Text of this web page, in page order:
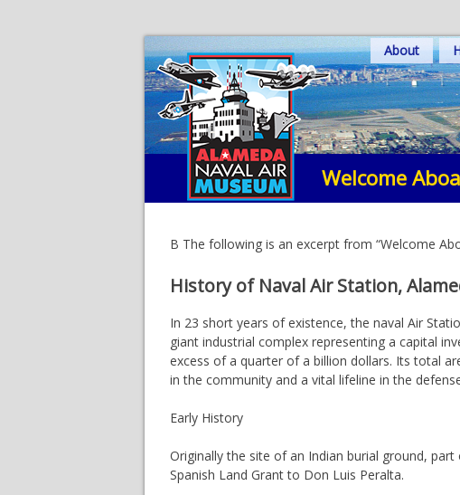
Skip
to
content
About
Welcome
B The following is an excerpt from “Welcome
History of Naval Air Station,
In 23 short years of existence, the naval Air
giant industrial complex representing a capital
excess of a quarter of a billion dollars. Its total
in the community and a vital lifeline in the
Early History
Originally the site of an Indian burial ground,
Spanish Land Grant to Don Luis Peralta.